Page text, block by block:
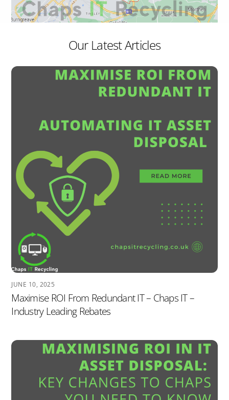
Our Latest Articles
JUNE 10, 2025
Maximise ROI From Redundant IT – Chaps IT –
Industry Leading Rebates